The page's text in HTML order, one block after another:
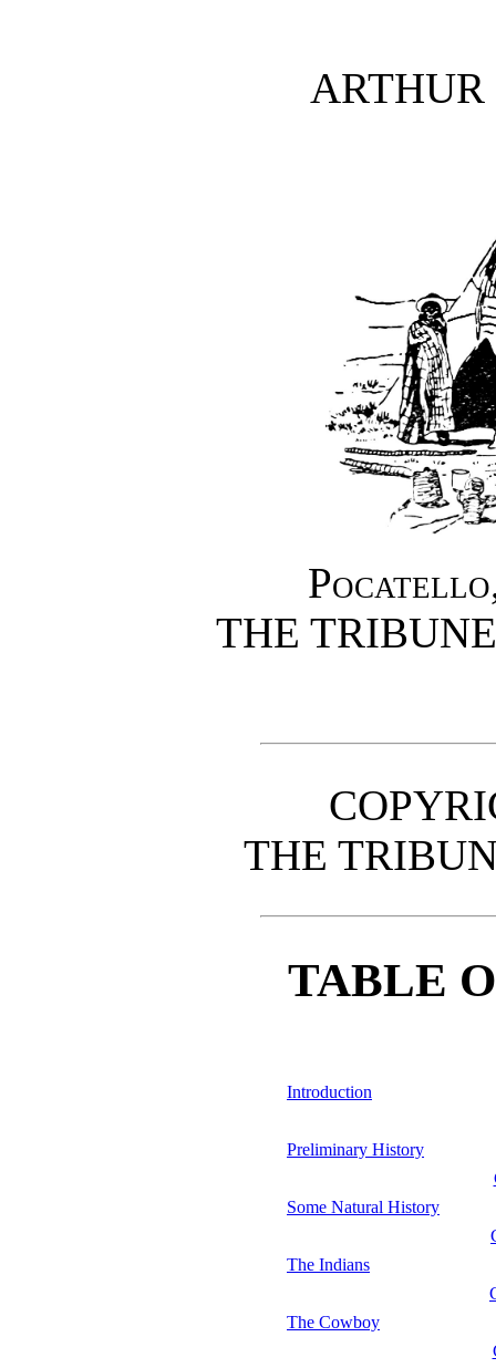
THE
THE
TABLE
Introduction
Preliminary History
Some Natural History
The Indians
The Cowboy